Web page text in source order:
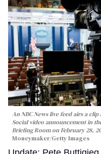
An NBC News live feed airs a
Social video announcement in
Briefing Room on February 28,
Moneymaker/Getty Images